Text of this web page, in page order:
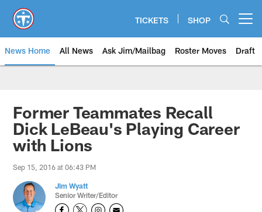
main
content
TICKETS SHOP
News Home All News Ask Jim/Mailbag Roster Moves Draft
Former Teammates Recall
Dick LeBeau's Playing Career
with Lions
Sep 15, 2016 at 06:43 PM
Jim Wyatt
Senior Writer/Editor